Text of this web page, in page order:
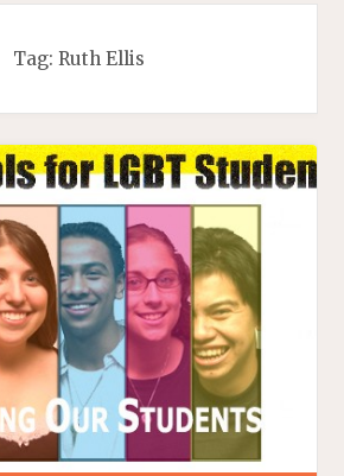
Tag: Ruth Ellis